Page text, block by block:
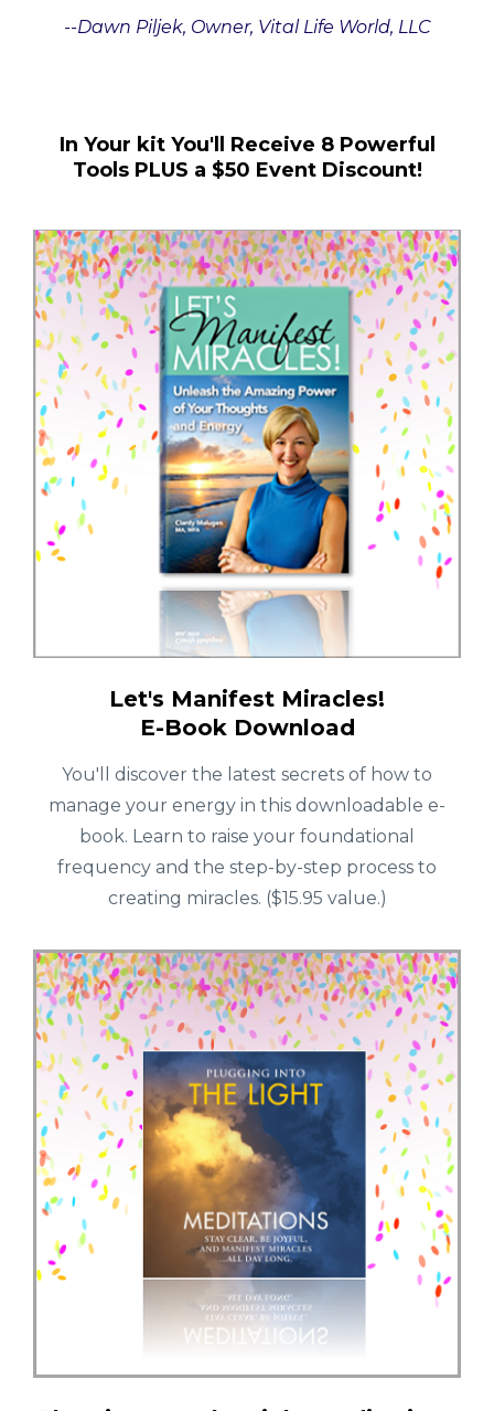
--Dawn Piljek, Owner, Vital Life World, LLC
In Your kit You'll Receive 8 Powerful
Tools PLUS a $50 Event Discount!
Let's Manifest Miracles!
E-Book Download
You'll discover the latest secrets of how to
manage your energy in this downloadable e-
book. Learn to raise your foundational
frequency and the step-by-step process to
creating miracles. ($15.95 value.)